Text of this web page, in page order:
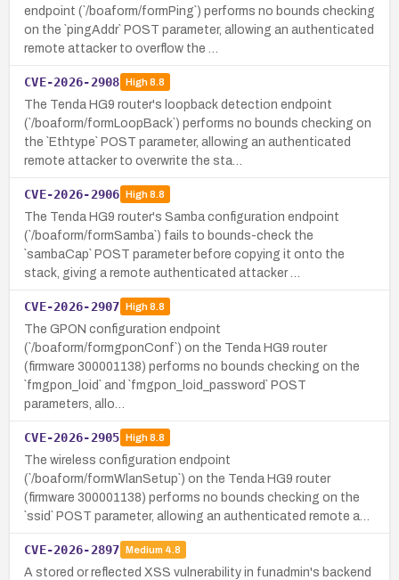
endpoint (`/boaform/formPing`) performs no bounds checking
on the `pingAddr` POST parameter, allowing an authenticated
remote attacker to overflow the …
CVE-2026-2908 High8.8
The Tenda HG9 router's loopback detection endpoint
(`/boaform/formLoopBack`) performs no bounds checking on
the `Ethtype` POST parameter, allowing an authenticated
remote attacker to overwrite the sta…
CVE-2026-2906 High8.8
The Tenda HG9 router's Samba configuration endpoint
(`/boaform/formSamba`) fails to bounds-check the
`sambaCap` POST parameter before copying it onto the
stack, giving a remote authenticated attacker …
CVE-2026-2907 High8.8
The GPON configuration endpoint
(`/boaform/formgponConf`) on the Tenda HG9 router
(firmware 300001138) performs no bounds checking on the
`fmgpon_loid` and `fmgpon_loid_password` POST
parameters, allo…
CVE-2026-2905 High8.8
The wireless configuration endpoint
(`/boaform/formWlanSetup`) on the Tenda HG9 router
(firmware 300001138) performs no bounds checking on the
`ssid` POST parameter, allowing an authenticated remote a…
CVE-2026-2897 Medium 4.8
A stored or reflected XSS vulnerability in funadmin's backend